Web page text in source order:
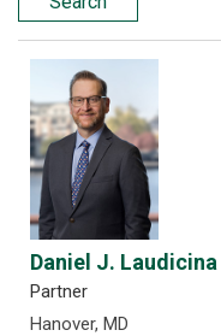
Daniel J. Laudicina
Partner
Hanover, MD